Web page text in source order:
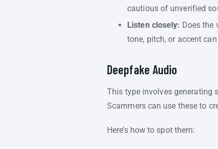
cautious of unverified
Listen closely: Does the
tone, pitch, or accent
Deepfake Audio
This type involves generating
Scammers can use these to
Here’s how to spot them: